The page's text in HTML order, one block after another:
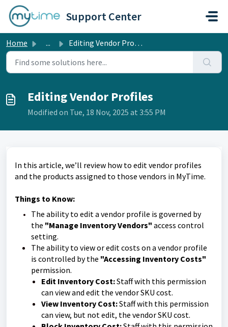
Skip to main content
Support Center
Home ... Editing Vendor Profiles
Editing Vendor Profiles
Modified on Tue, 18 Nov, 2025 at 3:55 PM
In this article, we’ll review how to edit vendor profiles
and the products assigned to those vendors in MyTime.
Things to Know:
The ability to edit a vendor profile is governed by
the "Manage Inventory Vendors" access control
setting.
The ability to view or edit costs on a vendor profile
is controlled by the "Accessing Inventory Costs"
permission.
Edit Inventory Cost:Staff with this permission
can view and edit the vendor SKU cost.
View Inventory Cost:Staff with this permission
can view, but not edit, the vendor SKU cost.